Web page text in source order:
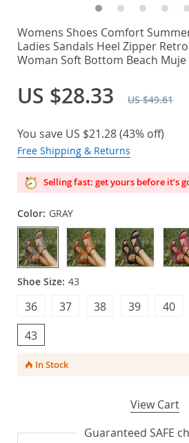
Womens Shoes Comfort
Ladies Sandals Heel Zipper
Woman Soft Bottom Beach Muje
US $28.33 US $49.61
You save US $21.28(43% off)
Free Shipping & Returns
Selling fast: get yours before it’s
Color: GRAY
Shoe Size: 43
43
37
36 39
38 40
In Stock
View Cart
Guaranteed SAFE